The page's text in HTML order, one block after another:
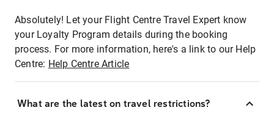
Absolutely! Let your Flight Centre Travel Expert know
your Loyalty Program details during the booking
process. For more information, here's a link to our Help
Centre: Help Centre Article
What are the latest on travel restrictions?